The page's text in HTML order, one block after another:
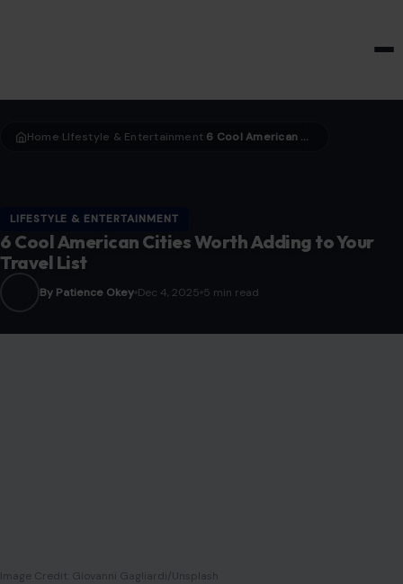
Home LIfestyle & Entertainment 6 Cool American Cities Worth Adding to Your Travel List
LIFESTYLE & ENTERTAINMENT
6 Cool American Cities Worth Adding to Your
Travel List
By Patience Okey Dec 4, 2025 5 min read
Image Credit: Giovanni Gagliardi/Unsplash